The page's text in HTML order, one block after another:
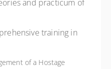
Passaic County
reservation/deeplink/?
and practicum of
training in
of a Hostage